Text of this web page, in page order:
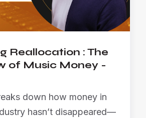
Reallocation : The
of Music Money -
down how money in
hasn’t disappeared—